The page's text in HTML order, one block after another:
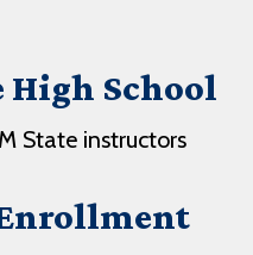
High School
State instructors